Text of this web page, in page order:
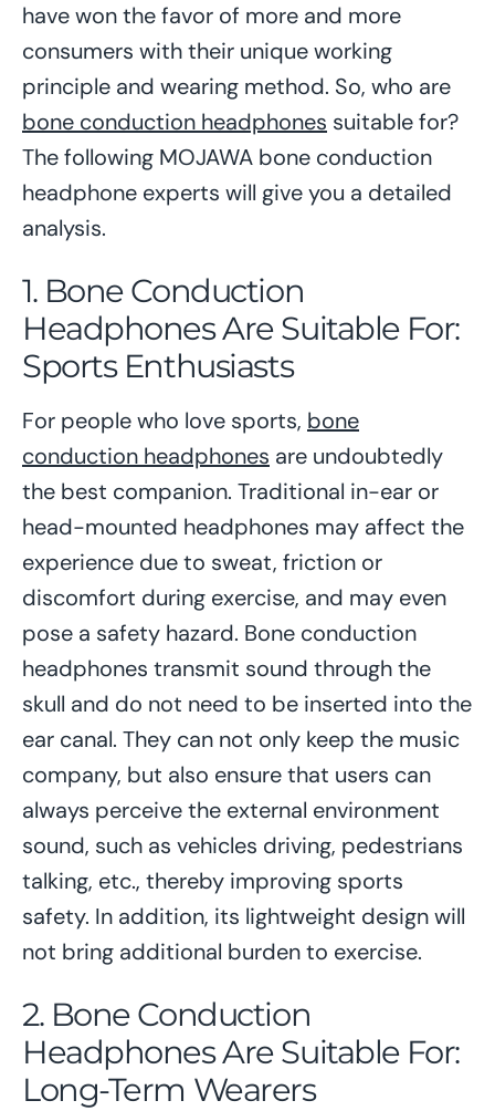
have won the favor of more and more
consumers with their unique working
principle and wearing method. So, who are
bone conduction headphones suitable for?
The following MOJAWA bone conduction
headphone experts will give you a detailed
analysis.
1. Bone Conduction
Headphones Are Suitable For:
Sports Enthusiasts
For people who love sports, bone
conduction headphones are undoubtedly
the best companion. Traditional in-ear or
head-mounted headphones may affect the
experience due to sweat, friction or
discomfort during exercise, and may even
pose a safety hazard. Bone conduction
headphones transmit sound through the
skull and do not need to be inserted into the
ear canal. They can not only keep the music
company, but also ensure that users can
always perceive the external environment
sound, such as vehicles driving, pedestrians
talking, etc., thereby improving sports
safety. In addition, its lightweight design will
not bring additional burden to exercise.
2. Bone Conduction
Headphones Are Suitable For:
Long-Term Wearers